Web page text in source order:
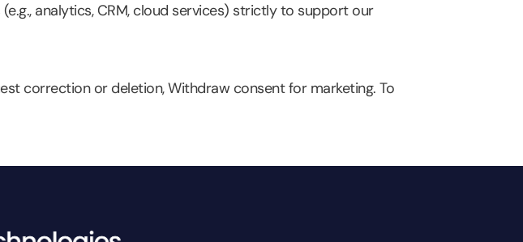
analytics, CRM, cloud services) strictly to support our
correction or deletion, Withdraw consent for marketing. To